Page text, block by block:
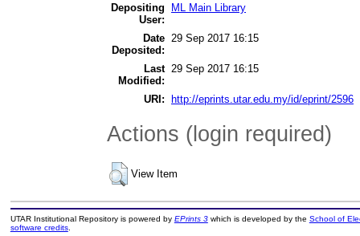
Depositing
User:
ML Main Library
Date
Deposited:
29 Sep 2017 16:15
Last
Modified:
29 Sep 2017 16:15
URI: http://eprints.utar.edu.my/id/eprint/2596
Actions (login required)
View Item
UTAR Institutional Repository is powered by EPrints 3which is developed by the School of
software credits.